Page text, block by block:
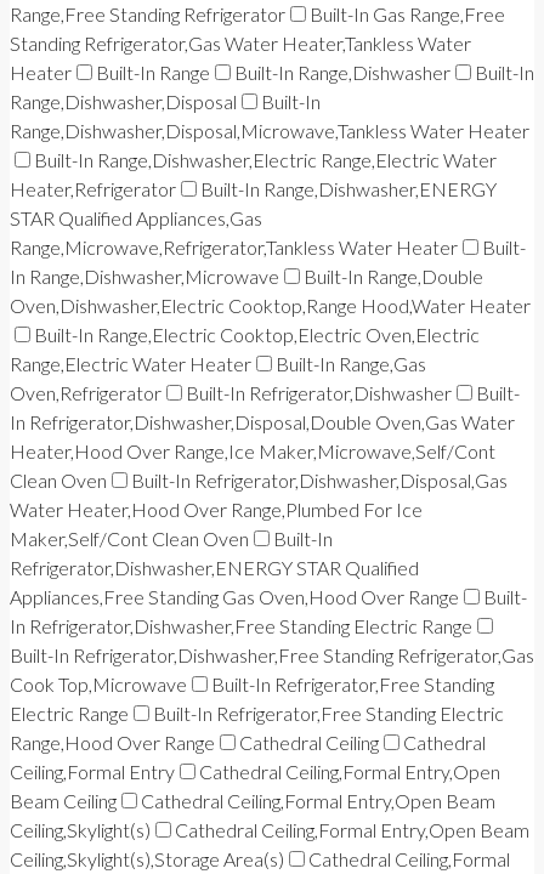
Range,Free Standing Refrigerator
Built-In Gas Range,Free
Standing Refrigerator,Gas Water Heater,Tankless Water
Heater
Built-In Range Built-In Range,Dishwasher
Built-In
Range,Dishwasher,Disposal
Built-In
Range,Dishwasher,Disposal,Microwave,Tankless Water Heater
Built-In Range,Dishwasher,Electric Range,Electric Water
Heater,Refrigerator
Built-In Range,Dishwasher,ENERGY
STAR Qualified Appliances,Gas
Range,Microwave,Refrigerator,Tankless Water Heater
Built-
In Range,Dishwasher,Microwave
Built-In Range,Double
Oven,Dishwasher,Electric Cooktop,Range Hood,Water Heater
Built-In Range,Electric Cooktop,Electric Oven,Electric
Range,Electric Water Heater
Built-In Range,Gas
Oven,Refrigerator
Built-In Refrigerator,Dishwasher
Built-
In Refrigerator,Dishwasher,Disposal,Double Oven,Gas Water
Heater,Hood Over Range,Ice Maker,Microwave,Self/Cont
Clean Oven
Built-In Refrigerator,Dishwasher,Disposal,Gas
Water Heater,Hood Over Range,Plumbed For Ice
Maker,Self/Cont Clean Oven
Built-In
Refrigerator,Dishwasher,ENERGY STAR Qualified
Appliances,Free Standing Gas Oven,Hood Over Range
Built-
In Refrigerator,Dishwasher,Free Standing Electric Range
Built-In Refrigerator,Dishwasher,Free Standing Refrigerator,Gas
Cook Top,Microwave
Built-In Refrigerator,Free Standing
Electric Range
Built-In Refrigerator,Free Standing Electric
Range,Hood Over Range
Cathedral Ceiling
Cathedral
Ceiling,Formal Entry
Cathedral Ceiling,Formal Entry,Open
Beam Ceiling
Cathedral Ceiling,Formal Entry,Open Beam
Ceiling,Skylight(s)
Cathedral Ceiling,Formal Entry,Open Beam
Ceiling,Skylight(s),Storage Area(s)
Cathedral Ceiling,Formal